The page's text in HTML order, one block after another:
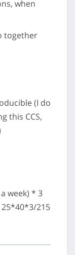
when
together
(I do
this CCS,
week) * 3
25*40*3/215